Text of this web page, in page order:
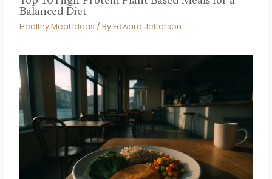
Balanced Diet
Healthy Meal Ideas / ByEdward Jefferson